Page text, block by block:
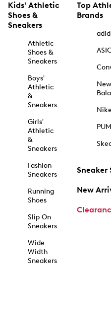
Kids' Athletic
Shoes &
Sneakers
Athletic
Shoes &
Sneakers
Boys'
Athletic
&
Sneakers
Girls'
Athletic
&
Sneakers
Fashion
Sneakers
Running
Shoes
Slip On
Sneakers
Wide
Width
Sneakers
Top
Brands
New
Sneaker
New